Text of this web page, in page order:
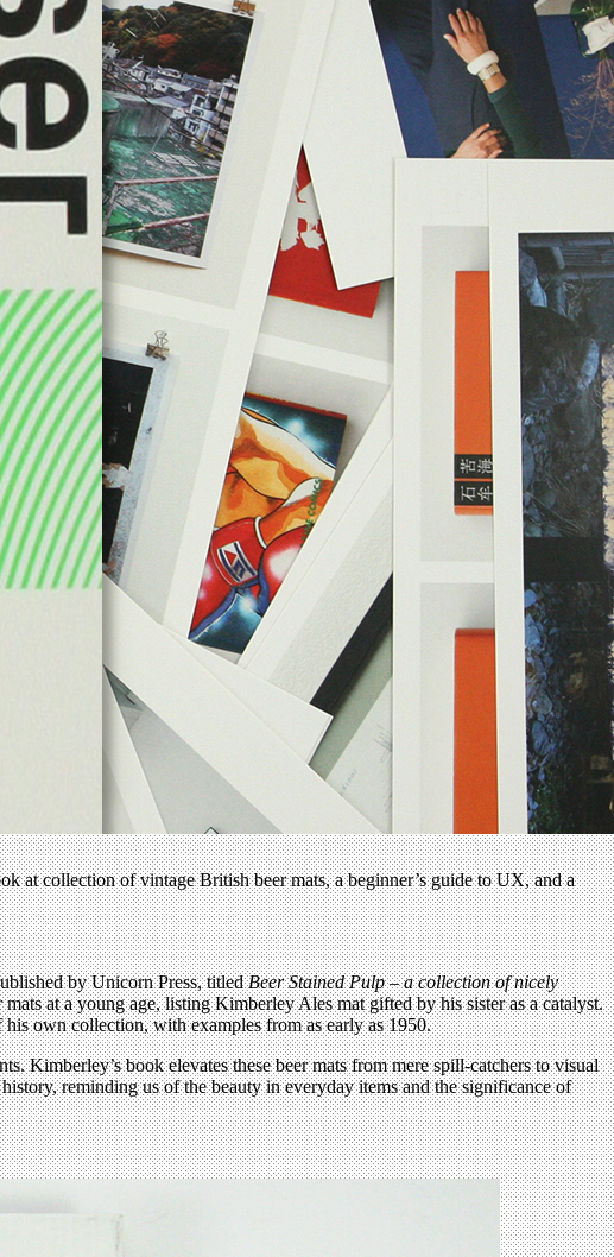
at collection of vintage British beer mats, a beginner’s guide to UX, and a
by Unicorn Press, titledBeer Stained Pulp – a collection of nicely
at a young age, listing Kimberley Ales mat gifted by his sister as a catalyst.
his own collection, with examples from as early as 1950.
Kimberley’s book elevates these beer mats from mere spill-catchers to visual
reminding us of the beauty in everyday items and the significance of